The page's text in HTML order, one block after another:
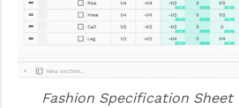
Fashion Specification